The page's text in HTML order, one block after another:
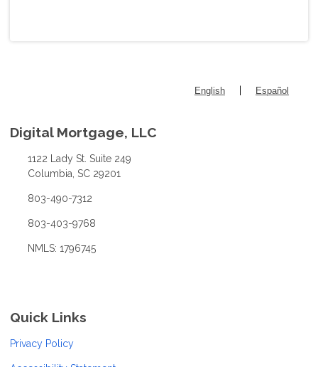
English Español
Digital Mortgage, LLC
1122 Lady St. Suite 249
Columbia, SC 29201
803-490-7312
803-403-9768
NMLS: 1796745
Quick Links
Privacy Policy